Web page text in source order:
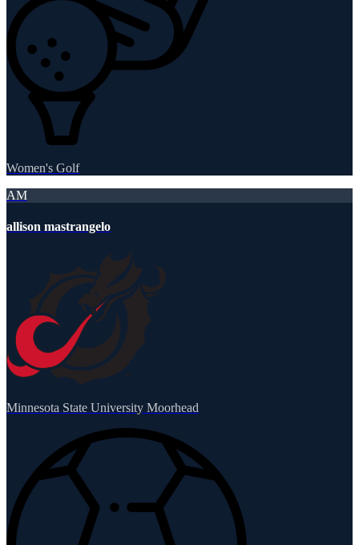
Women's Golf
AM
allison mastrangelo
Minnesota State University Moorhead